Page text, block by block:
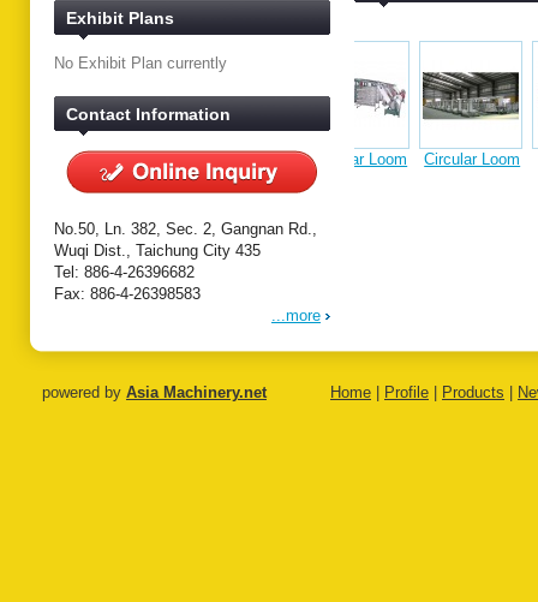
Exhibit Plans
No Exhibit Plan currently
Contact Information
No.50, Ln. 382, Sec. 2, Gangnan Rd.,
Wuqi Dist., Taichung City 435
Tel: 886-4-26396682
Fax: 886-4-26398583
...more
Circular Loom Circular Loom
Single
Extrusion
Tandem
powered by Asia Machinery.net Home Profile Products